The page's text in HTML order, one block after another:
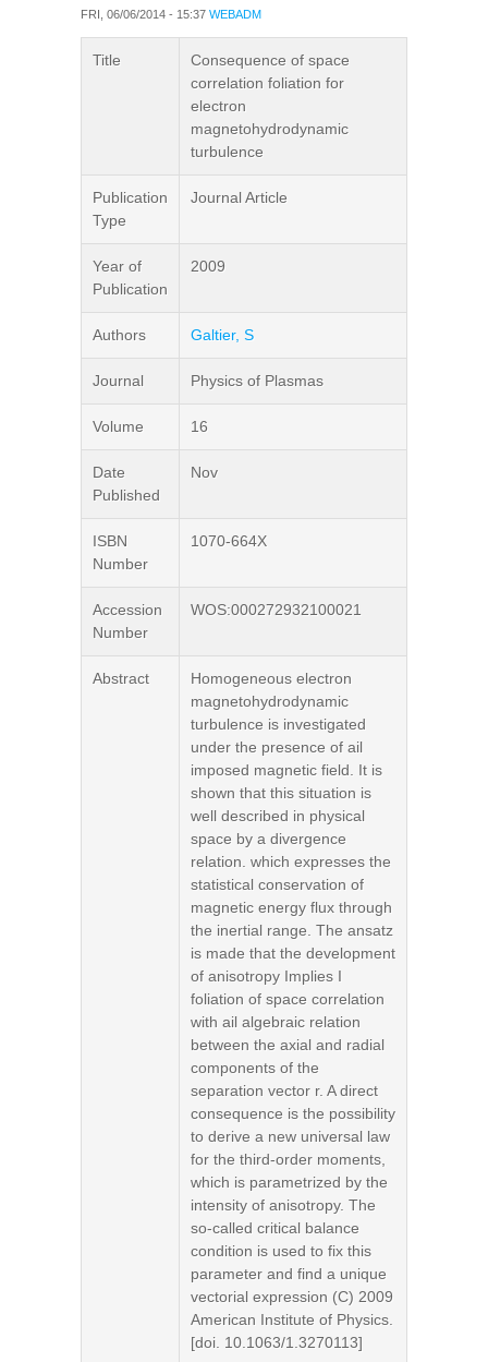
FRI, 06/06/2014 - 15:37 WEBADM
Title
Consequence of space
correlation foliation for
electron
magnetohydrodynamic
turbulence
Publication
Type
Journal Article
Year of
Publication
2009
Authors Galtier, S
Journal Physics of Plasmas
Volume 16
Date
Published
Nov
ISBN
Number
1070-664X
Accession
Number
WOS:000272932100021
Abstract
Homogeneous electron
magnetohydrodynamic
turbulence is investigated
under the presence of ail
imposed magnetic field. It is
shown that this situation is
well described in physical
space by a divergence
relation. which expresses the
statistical conservation of
magnetic energy flux through
the inertial range. The ansatz
is made that the development
of anisotropy Implies I
foliation of space correlation
with ail algebraic relation
between the axial and radial
components of the
separation vector r. A direct
consequence is the possibility
to derive a new universal law
for the third-order moments,
which is parametrized by the
intensity of anisotropy. The
so-called critical balance
condition is used to fix this
parameter and find a unique
vectorial expression (C) 2009
American Institute of Physics.
[doi. 10.1063/1.3270113]